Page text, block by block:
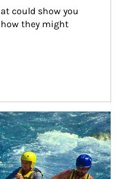
could show you
they might